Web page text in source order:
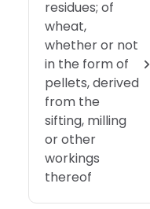
residues; of
wheat,
whether or not
in the form of
pellets, derived
from the
sifting, milling
or other
workings
thereof